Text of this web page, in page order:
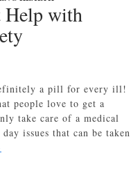
Help with
a pill for every ill!
people love to get a
take care of a medical
issues that can be taken